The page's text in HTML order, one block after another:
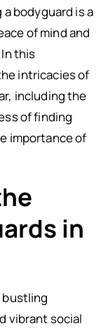
bodyguard is a
of mind and
this
intricacies of
including the
of finding
importance of
in
bustling
vibrant social